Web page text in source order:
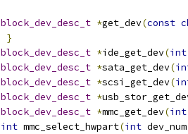
block_dev_desc_t *get_dev(const
}
block_dev_desc_t *ide_get_dev(int
block_dev_desc_t *sata_get_dev(
block_dev_desc_t *scsi_get_dev(
block_dev_desc_t *
block_dev_desc_t *mmc_get_dev(int
int mmc_select_hwpart(int dev_num